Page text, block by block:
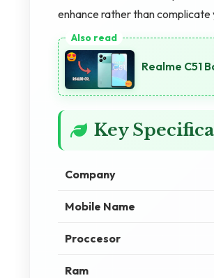
enhance rather than complicate
Realme C51
Key
Company
Mobile Name
Proccesor
Ram